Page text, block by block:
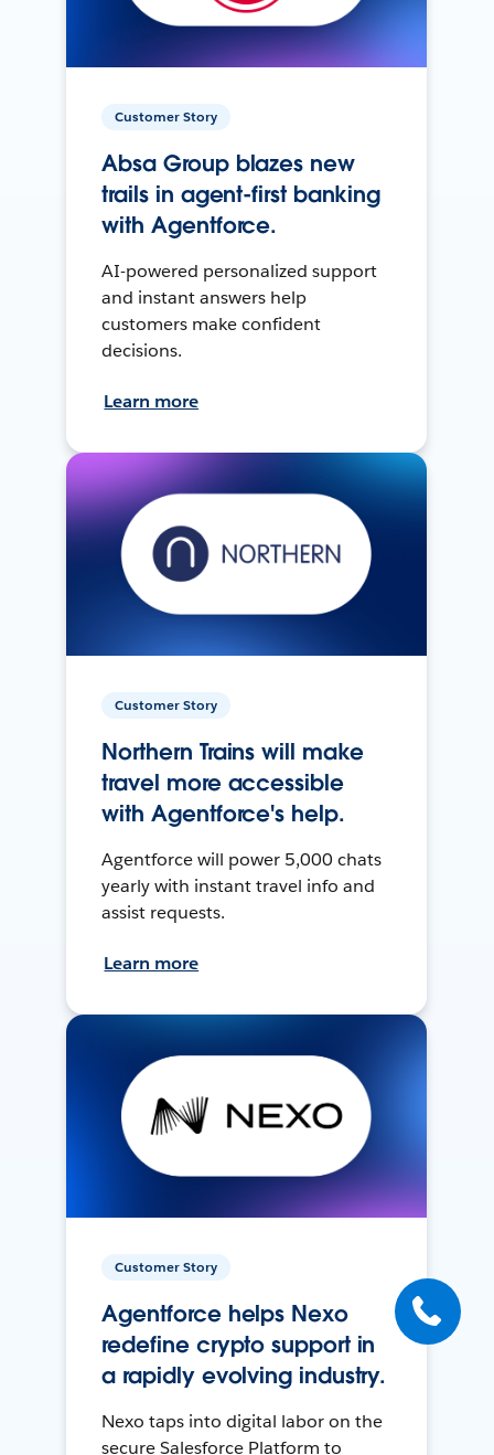
Customer Story
Absa Group blazes new
trails in agent-first banking
with Agentforce.
AI-powered personalized support
and instant answers help
customers make confident
decisions.
Learn more
Customer Story
Northern Trains will make
travel more accessible
with Agentforce's help.
Agentforce will power 5,000 chats
yearly with instant travel info and
assist requests.
Learn more
Customer Story
Agentforce helps Nexo
redefine crypto support in
a rapidly evolving industry.
Nexo taps into digital labor on the
secure Salesforce Platform to